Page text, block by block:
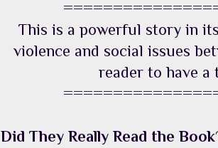
This is a powerful story in
violence and social issues
reader to have a
Did They Really Read the